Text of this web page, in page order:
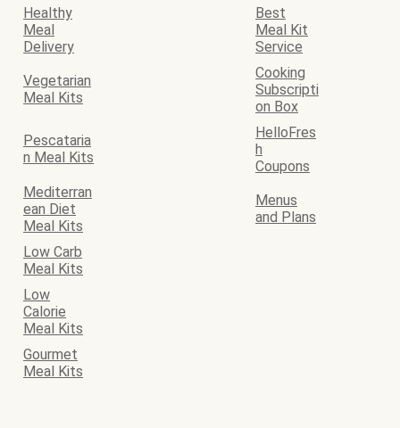
Healthy
Meal
Delivery
Best
Meal Kit
Service
Vegetarian
Meal Kits
Cooking
Subscripti
on Box
Pescataria
n Meal Kits
HelloFres
h
Coupons
Mediterran
ean Diet
Meal Kits
Menus
and Plans
Low Carb
Meal Kits
Low
Calorie
Meal Kits
Gourmet
Meal Kits